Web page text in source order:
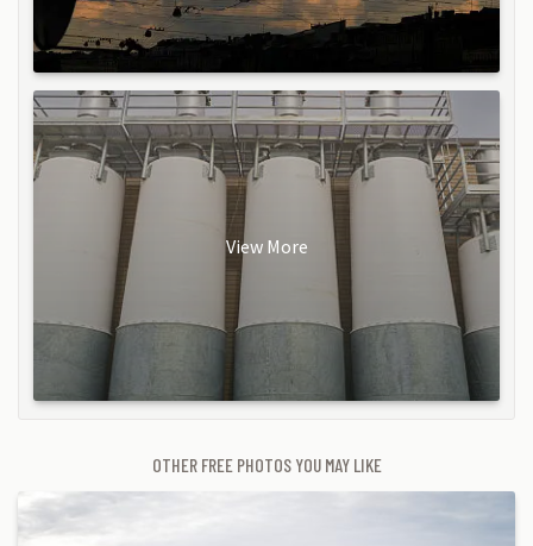
View More
OTHER FREE PHOTOS YOU MAY LIKE